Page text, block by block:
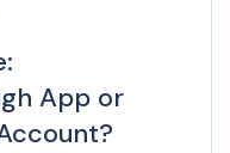
App or